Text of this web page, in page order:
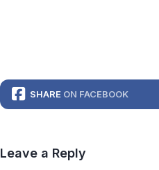
SHARE ON FACEBOOK
Leave a Reply